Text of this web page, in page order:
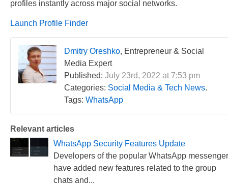
profiles instantly across major social networks.
Launch Profile Finder
Dmitry Oreshko, Entrepreneur & Social
Media Expert
Published: July 23rd, 2022 at 7:53 pm
Categories: Social Media & Tech News.
Tags: WhatsApp
Relevant articles
WhatsApp Security Features Update
Developers of the popular WhatsApp messenger
have added new features related to the group
chats and...